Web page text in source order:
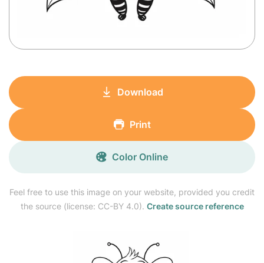
Feel free to use this image on your website, provided you credit
the source (license: CC-BY 4.0). Create source reference
Download
Print
Color Online